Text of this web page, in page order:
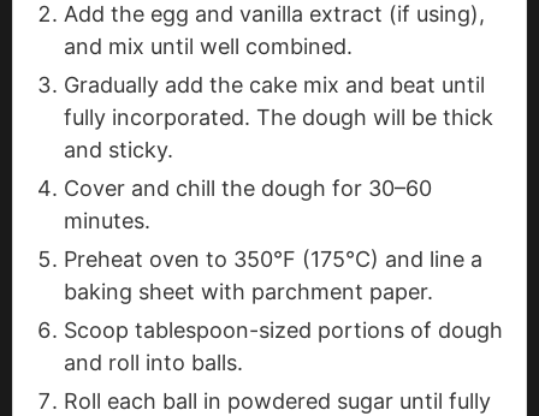
Add the egg and vanilla extract (if using),
and mix until well combined.
Gradually add the cake mix and beat until
fully incorporated. The dough will be thick
and sticky.
Cover and chill the dough for 30–60
minutes.
Preheat oven to 350°F (175°C) and line a
baking sheet with parchment paper.
Scoop tablespoon-sized portions of dough
and roll into balls.
Roll each ball in powdered sugar until fully